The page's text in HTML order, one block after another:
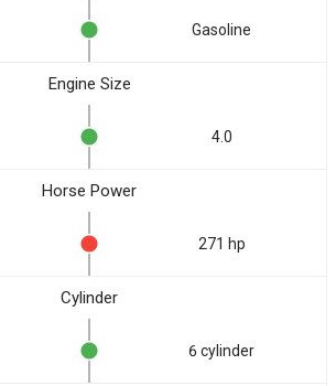
Gasoline
Engine Size
4.0
Horse Power
271 hp
Cylinder
6 cylinder